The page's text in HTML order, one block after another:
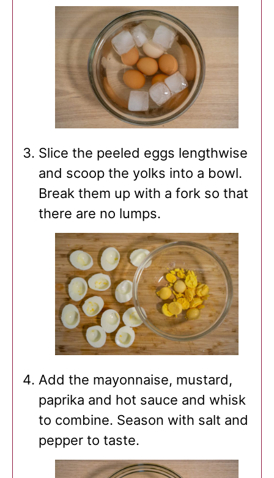
Slice the peeled eggs lengthwise
and scoop the yolks into a bowl.
Break them up with a fork so that
there are no lumps.
Add the mayonnaise, mustard,
paprika and hot sauce and whisk
to combine. Season with salt and
pepper to taste.